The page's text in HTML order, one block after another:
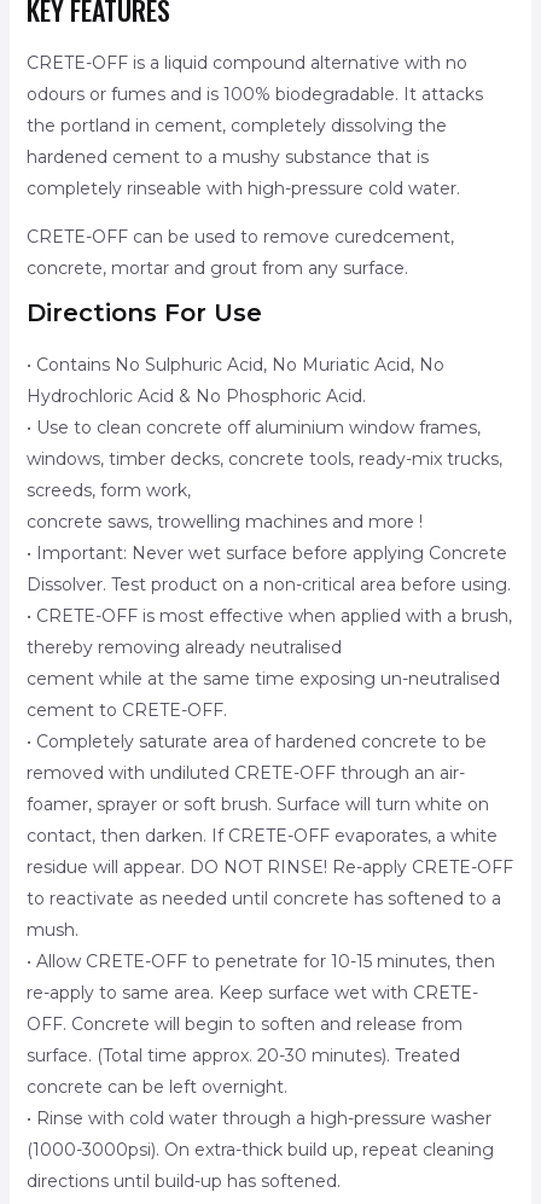
KEY FEATURES
CRETE-OFF is a liquid compound alternative with no
odours or fumes and is 100% biodegradable. It attacks
the portland in cement, completely dissolving the
hardened cement to a mushy substance that is
completely rinseable with high-pressure cold water.
CRETE-OFF can be used to remove curedcement,
concrete, mortar and grout from any surface.
Directions For Use
• Contains No Sulphuric Acid, No Muriatic Acid, No
Hydrochloric Acid & No Phosphoric Acid.
• Use to clean concrete off aluminium window frames,
windows, timber decks, concrete tools, ready-mix trucks,
screeds, form work,
concrete saws, trowelling machines and more !
• Important: Never wet surface before applying Concrete
Dissolver. Test product on a non-critical area before using.
• CRETE-OFF is most effective when applied with a brush,
thereby removing already neutralised
cement while at the same time exposing un-neutralised
cement to CRETE-OFF.
• Completely saturate area of hardened concrete to be
removed with undiluted CRETE-OFF through an air-
foamer, sprayer or soft brush. Surface will turn white on
contact, then darken. If CRETE-OFF evaporates, a white
residue will appear. DO NOT RINSE! Re-apply CRETE-OFF
to reactivate as needed until concrete has softened to a
mush.
• Allow CRETE-OFF to penetrate for 10-15 minutes, then
re-apply to same area. Keep surface wet with CRETE-
OFF. Concrete will begin to soften and release from
surface. (Total time approx. 20-30 minutes). Treated
concrete can be left overnight.
• Rinse with cold water through a high-pressure washer
(1000-3000psi). On extra-thick build up, repeat cleaning
directions until build-up has softened.